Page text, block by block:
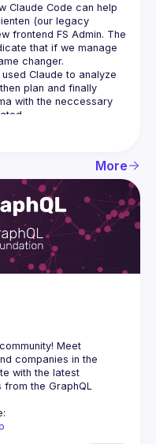
Claude Code can help
(our legacy
frontend FS Admin. The
that if we manage
changer.
Claude to analyze
plan and finally
with the neccessary
More
Meet
companies in the
with the latest
the GraphQL